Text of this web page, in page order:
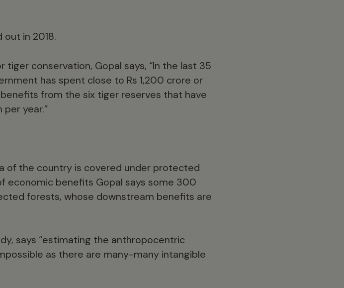
in 2018.
conservation, Gopal says, “In the last 35
has spent close to Rs 1,200 crore or
from the six tiger reserves that have
year.”
of the country is covered under protected
economic benefits Gopal says some 300
forests, whose downstream benefits are
says “estimating the anthropocentric
as there are many-many intangible